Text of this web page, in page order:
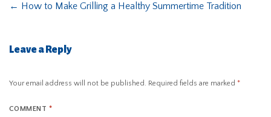
← How to Make Grilling a Healthy Summertime Tradition
Leave a Reply
Your email address will not be published. Required fields are marked *
COMMENT *